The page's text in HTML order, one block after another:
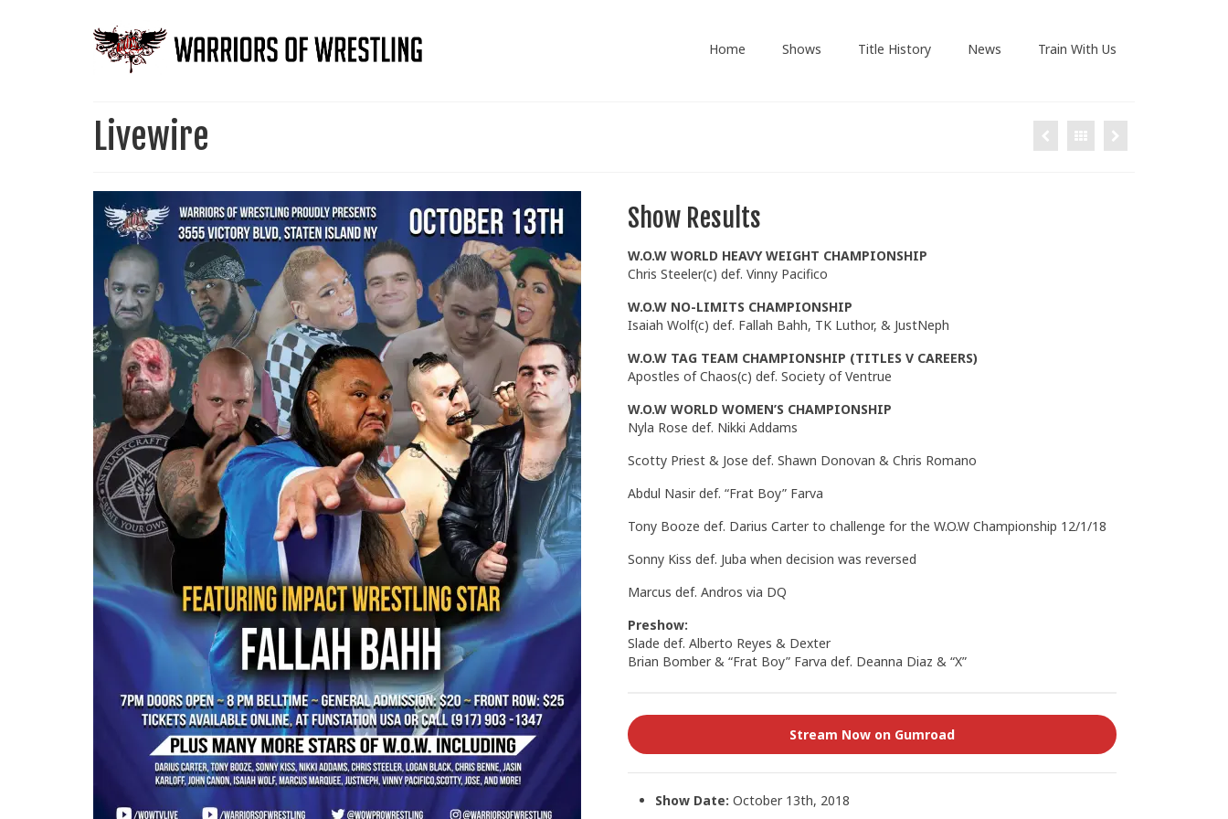
Home Shows Title History News Train With Us
Livewire
Show Results
W.O.W WORLD HEAVY WEIGHT CHAMPIONSHIP
Chris Steeler(c) def. Vinny Pacifico
W.O.W NO-LIMITS CHAMPIONSHIP
Isaiah Wolf(c) def. Fallah Bahh, TK Luthor, & JustNeph
W.O.W TAG TEAM CHAMPIONSHIP (TITLES V CAREERS)
Apostles of Chaos(c) def. Society of Ventrue
W.O.W WORLD WOMEN’S CHAMPIONSHIP
Nyla Rose def. Nikki Addams
Scotty Priest & Jose def. Shawn Donovan & Chris Romano
Abdul Nasir def. “Frat Boy” Farva
Tony Booze def. Darius Carter to challenge for the W.O.W Championship 12/1/18
Sonny Kiss def. Juba when decision was reversed
Marcus def. Andros via DQ
Preshow:
Slade def. Alberto Reyes & Dexter
Brian Bomber & “Frat Boy” Farva def. Deanna Diaz & “X”
Stream Now on Gumroad
Show Date: October 13th, 2018